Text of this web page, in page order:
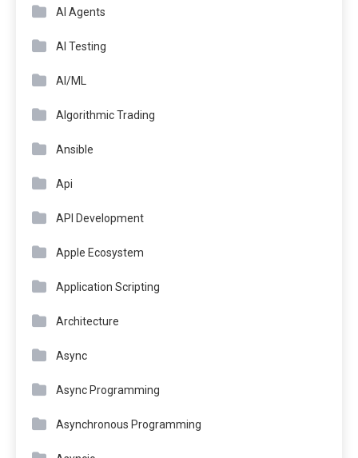
AI Agents
AI Testing
AI/ML
Algorithmic Trading
Ansible
Api
API Development
Apple Ecosystem
Application Scripting
Architecture
Async
Async Programming
Asynchronous Programming